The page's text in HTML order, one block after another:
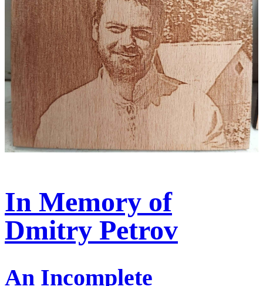
In Memory of
Dmitry Petrov
An Incomplete